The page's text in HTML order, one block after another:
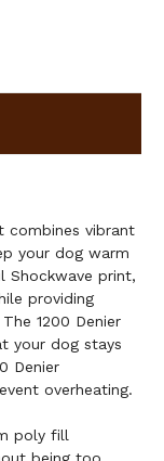
combines vibrant
your dog warm
Shockwave print,
providing
1200 Denier
your dog stays
Denier
overheating.
poly fill